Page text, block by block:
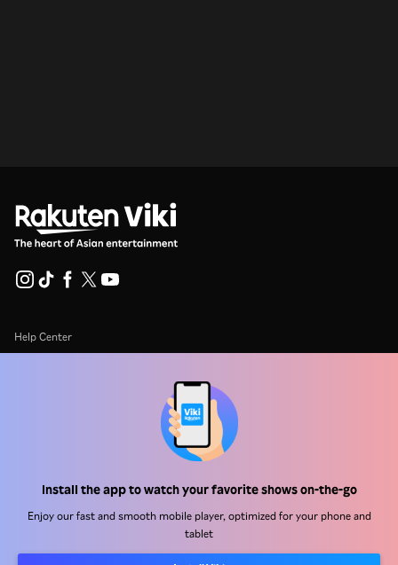
Install the app to watch your favorite shows on-the-go
Enjoy our fast and smooth mobile player, optimized for your phone and
tablet
Help Center
Terms Of Use